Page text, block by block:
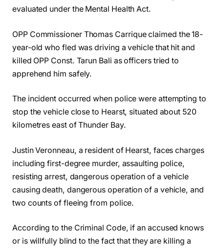
evaluated under the Mental Health Act.
OPP Commissioner Thomas Carrique claimed the 18-
year-old who fled was driving a vehicle that hit and
killed OPP Const. Tarun Bali as officers tried to
apprehend him safely.
The incident occurred when police were attempting to
stop the vehicle close to Hearst, situated about 520
kilometres east of Thunder Bay.
Justin Veronneau, a resident of Hearst, faces charges
including first-degree murder, assaulting police,
resisting arrest, dangerous operation of a vehicle
causing death, dangerous operation of a vehicle, and
two counts of fleeing from police.
According to the Criminal Code, if an accused knows
or is willfully blind to the fact that they are killing a